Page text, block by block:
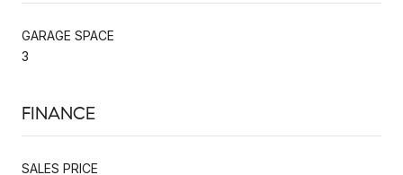
GARAGE SPACE
3
FINANCE
SALES PRICE